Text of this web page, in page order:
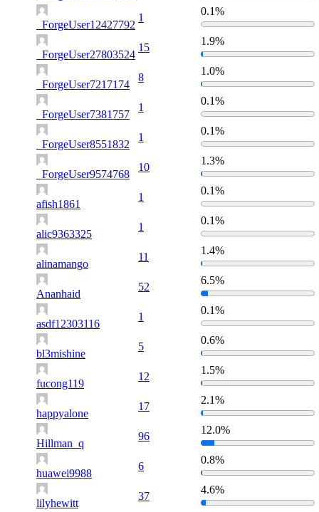
_ForgeUser12427792
1
0.1%
_ForgeUser27803524
15
1.9%
_ForgeUser7217174
8
1.0%
_ForgeUser7381757
1
0.1%
_ForgeUser8551832
1
0.1%
_ForgeUser9574768
10
1.3%
afish1861
1
0.1%
alic9363325
1
0.1%
alinamango
11
1.4%
Ananhaid
52
6.5%
asdf12303116
1
0.1%
bl3mishine
5
0.6%
fucong119
12
1.5%
happyalone
17
2.1%
Hillman_q
96
12.0%
huawei9988
6
0.8%
lilyhewitt
37
4.6%